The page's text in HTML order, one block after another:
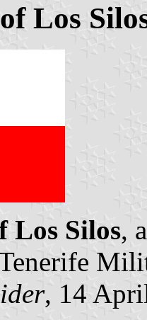
Los
Los Silos,
, 14